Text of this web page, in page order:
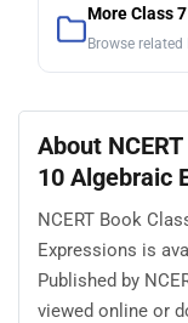
More Class
Browse
About
10 Algebraic
NCERT Book
Expressions is
Published by
viewed online or